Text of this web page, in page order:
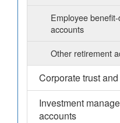
Employee
accounts
Other retirement
Corporate trust
Investment
accounts